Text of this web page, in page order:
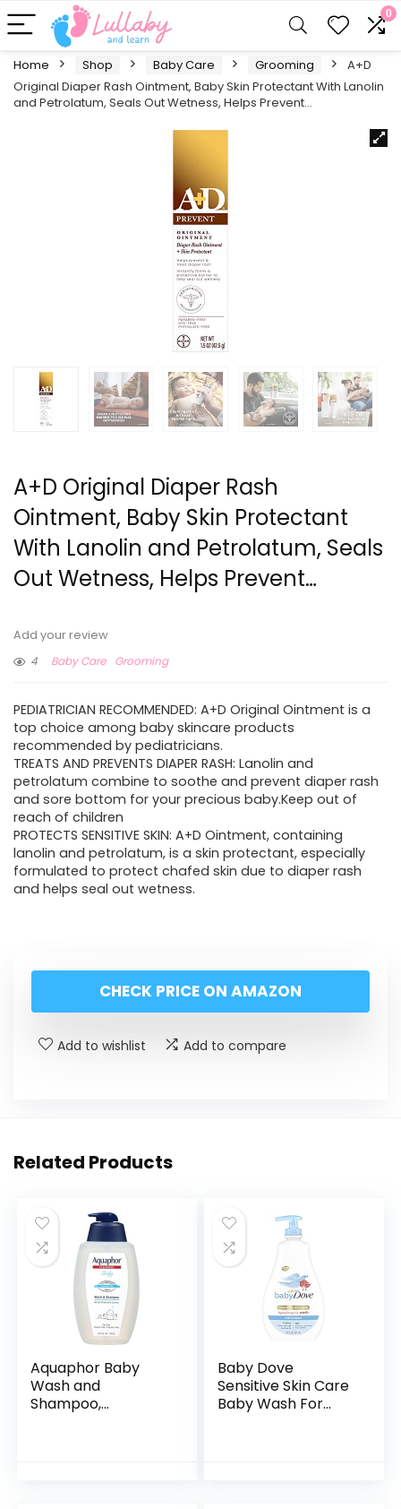
0
Home Shop Baby Care Grooming
A+D
Original Diaper Rash Ointment, Baby Skin Protectant With Lanolin
and Petrolatum, Seals Out Wetness, Helps Prevent…
A+D Original Diaper Rash
Ointment, Baby Skin Protectant
With Lanolin and Petrolatum, Seals
Out Wetness, Helps Prevent…
Add your review
4
Baby Care Grooming
PEDIATRICIAN RECOMMENDED: A+D Original Ointment is a
top choice among baby skincare products
recommended by pediatricians.
TREATS AND PREVENTS DIAPER RASH: Lanolin and
petrolatum combine to soothe and prevent diaper rash
and sore bottom for your precious baby.Keep out of
reach of children
PROTECTS SENSITIVE SKIN: A+D Ointment, containing
lanolin and petrolatum, is a skin protectant, especially
formulated to protect chafed skin due to diaper rash
and helps seal out wetness.
CHECK PRICE ON AMAZON
Add to wishlist Add to compare
Related Products
Aquaphor Baby
Wash and
Shampoo,
Baby Dove
Sensitive Skin Care
Baby Wash For